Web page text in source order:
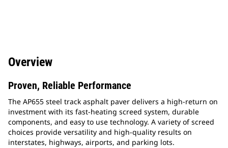
Overview
Proven, Reliable Performance
The AP655 steel track asphalt paver delivers a high-return on
investment with its fast-heating screed system, durable
components, and easy to use technology. A variety of screed
choices provide versatility and high-quality results on
interstates, highways, airports, and parking lots.